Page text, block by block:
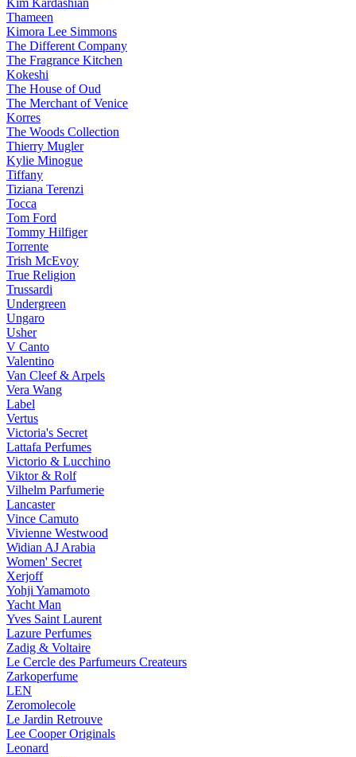
Kim Kardashian
Thameen
Kimora Lee Simmons
The Different Company
The Fragrance Kitchen
Kokeshi
The House of Oud
The Merchant of Venice
Korres
The Woods Collection
Thierry Mugler
Kylie Minogue
Tiffany
Tiziana Terenzi
Tocca
Tom Ford
Tommy Hilfiger
Torrente
Trish McEvoy
True Religion
Trussardi
Undergreen
Ungaro
Usher
V Canto
Valentino
Van Cleef & Arpels
Vera Wang
Label
Vertus
Victoria's Secret
Lattafa Perfumes
Victorio & Lucchino
Viktor & Rolf
Vilhelm Parfumerie
Lancaster
Vince Camuto
Vivienne Westwood
Widian AJ Arabia
Women' Secret
Xerjoff
Yohji Yamamoto
Yacht Man
Yves Saint Laurent
Lazure Perfumes
Zadig & Voltaire
Le Cercle des Parfumeurs Createurs
Zarkoperfume
LEN
Zeromolecole
Le Jardin Retrouve
Lee Cooper Originals
Leonard